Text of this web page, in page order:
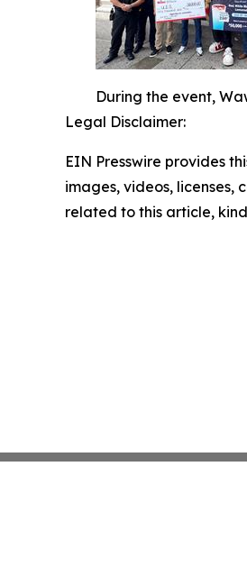
During the event,
Legal Disclaimer:
EIN Presswire provides
images, videos,
related to this article,